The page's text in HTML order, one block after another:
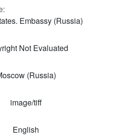
Embassy (Russia)
Not Evaluated
(Russia)
image/tiff
English